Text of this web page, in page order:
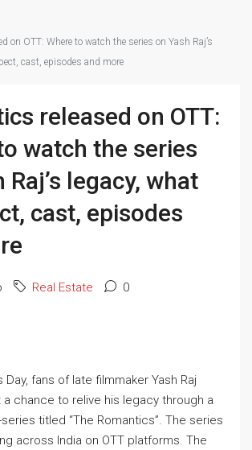
on OTT: Where to watch the series on Yash Raj’s
cast, episodes and more
released on OTT:
watch the series
Raj’s legacy, what
cast, episodes
Real Estate 0
Day, fans of late filmmaker Yash Raj
a chance to relive his legacy through a
titled “The Romantics”. The series
across India on OTT platforms. The